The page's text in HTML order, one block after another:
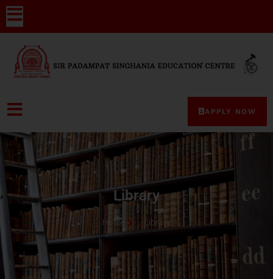
APPLY NOW
Library
Home Library